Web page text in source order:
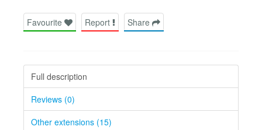
Favourite Report Share
Full description
Reviews (0)
Other extensions (15)